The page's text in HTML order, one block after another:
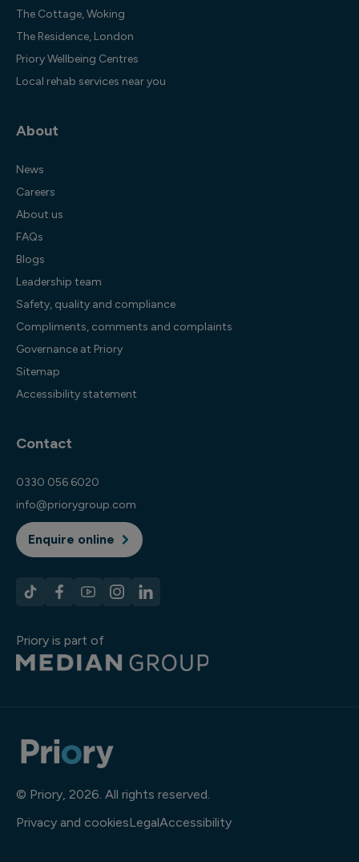
The Cottage, Woking
The Residence, London
Priory Wellbeing Centres
Local rehab services near you
About
News
Careers
About us
FAQs
Blogs
Leadership team
Safety, quality and compliance
Compliments, comments and complaints
Governance at Priory
Sitemap
Accessibility statement
Contact
0330 056 6020
info@priorygroup.com
Enquire online
Priory is part of
© Priory, 2026. All rights reserved.
Privacy and cookiesLegalAccessibility